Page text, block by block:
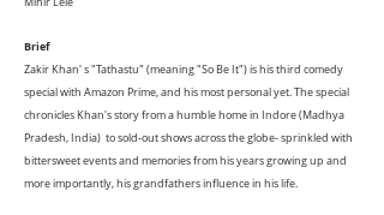
Brief
Zakir Khan' s "Tathastu" (meaning "So Be It") is his third comedy
special with Amazon Prime, and his most personal yet. The special
chronicles Khan's story from a humble home in Indore (Madhya
Pradesh, India) to sold-out shows across the globe- sprinkled with
bittersweet events and memories from his years growing up and
more importantly, his grandfathers influence in his life.